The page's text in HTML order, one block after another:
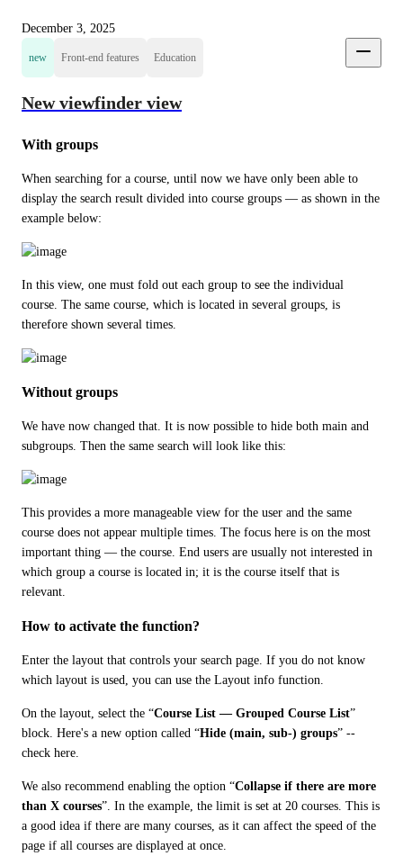
December 3, 2025
new Front-end features Education
New viewfinder view
With groups
When searching for a course, until now we have only been able to
display the search result divided into course groups — as shown in the
example below:
In this view, one must fold out each group to see the individual
course. The same course, which is located in several groups, is
therefore shown several times.
Without groups
We have now changed that. It is now possible to hide both main and
subgroups. Then the same search will look like this:
This provides a more manageable view for the user and the same
course does not appear multiple times. The focus here is on the most
important thing — the course. End users are usually not interested in
which group a course is located in; it is the course itself that is
relevant.
How to activate the function?
Enter the layout that controls your search page. If you do not know
which layout is used, you can use the Layout info function.
On the layout, select the “Course List — Grouped Course List”
block. Here's a new option called “Hide (main, sub-) groups” --
check here.
We also recommend enabling the option “Collapse if there are more
than X courses”. In the example, the limit is set at 20 courses. This is
a good idea if there are many courses, as it can affect the speed of the
page if all courses are displayed at once.